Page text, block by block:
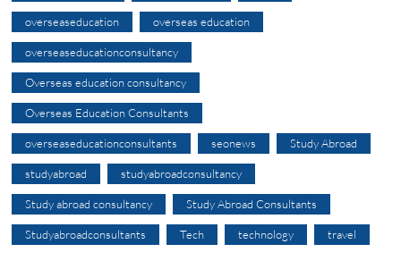
overseaseducation overseas education
overseaseducationconsultancy
Overseas education consultancy
Overseas Education Consultants
overseaseducationconsultants seonews Study Abroad
studyabroad studyabroadconsultancy
Study abroad consultancy Study Abroad Consultants
Studyabroadconsultants Tech technology travel